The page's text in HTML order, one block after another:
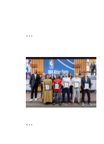
...
...